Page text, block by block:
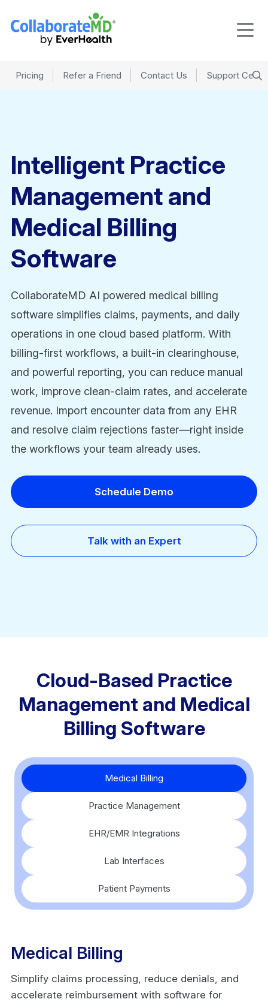
Pricing Refer a Friend Contact Us Support
Intelligent Practice
Management and
Medical Billing
Software
CollaborateMD AI powered medical billing
software simplifies claims, payments, and daily
operations in one cloud based platform. With
billing-first workflows, a built-in clearinghouse,
and powerful reporting, you can reduce manual
work, improve clean-claim rates, and accelerate
revenue. Import encounter data from any EHR
and resolve claim rejections faster—right inside
the workflows your team already uses.
Schedule Demo
Talk with an Expert
Cloud-Based Practice
Management and Medical
Billing Software
Medical Billing
Practice Management
EHR/EMR Integrations
Lab Interfaces
Patient Payments
Medical Billing
Simplify claims processing, reduce denials, and
accelerate reimbursement with software for